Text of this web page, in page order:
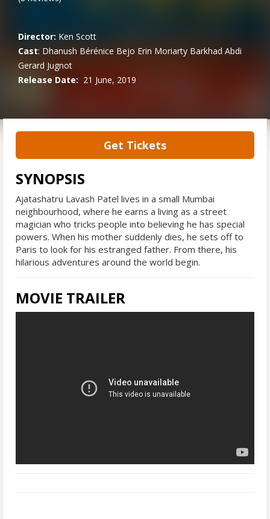
Director: Ken Scott
Cast: Dhanush Bérénice Bejo Erin Moriarty Barkhad Abdi
Gerard Jugnot
Release Date: 21 June, 2019
Get Tickets
SYNOPSIS
Ajatashatru Lavash Patel lives in a small Mumbai
neighbourhood, where he earns a living as a street
magician who tricks people into believing he has special
powers. When his mother suddenly dies, he sets off to
Paris to look for his estranged father. From there, his
hilarious adventures around the world begin.
MOVIE TRAILER